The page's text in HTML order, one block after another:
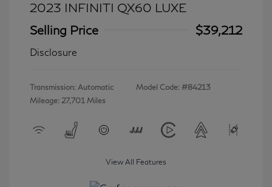
2023 INFINITI QX60 LUXE
Selling Price
$39,212
Disclosure
Transmission: Automatic
Mileage: 27,701 Miles
Model Code: #84213
View All Features